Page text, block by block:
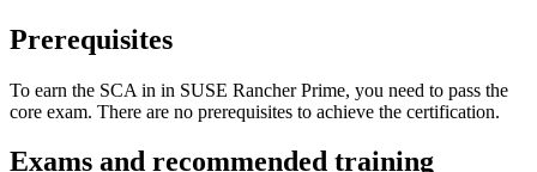
Prerequisites
To earn the SCA in in SUSE Rancher Prime, you need to pass the
core exam. There are no prerequisites to achieve the certification.
Exams and recommended training